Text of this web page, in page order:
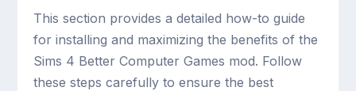
This section provides a detailed how-to guide
for installing and maximizing the benefits of the
Sims 4 Better Computer Games mod. Follow
these steps carefully to ensure the best